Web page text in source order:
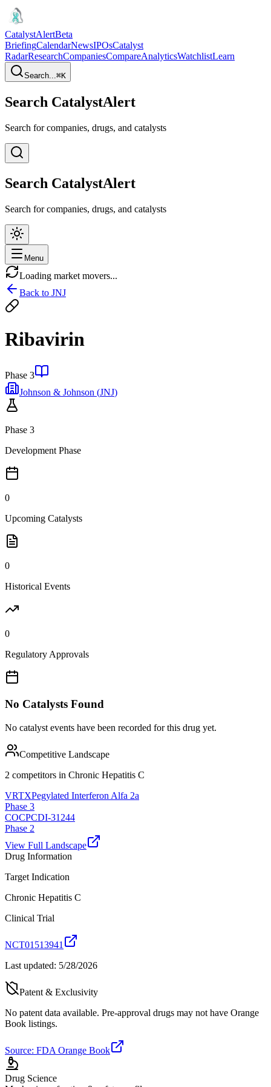
CatalystAlertBeta
BriefingCalendarNewsIPOsCatalyst
RadarResearchCompaniesCompareAnalyticsWatchlistLearn
Search...⌘K
Search CatalystAlert
Search for companies, drugs, and catalysts
Search CatalystAlert
Search for companies, drugs, and catalysts
Menu
Loading market movers...
Back to JNJ
Ribavirin
Phase 3
Johnson & Johnson (JNJ)
Phase 3
Development Phase
0
Upcoming Catalysts
0
Historical Events
0
Regulatory Approvals
No Catalysts Found
No catalyst events have been recorded for this drug yet.
Competitive Landscape
2 competitors in Chronic Hepatitis C
VRTXPegylated Interferon Alfa 2a
Phase 3
COCPCDI-31244
Phase 2
View Full Landscape
Drug Information
Target Indication
Chronic Hepatitis C
Clinical Trial
NCT01513941
Last updated: 5/28/2026
Patent & Exclusivity
No patent data available. Pre-approval drugs may not have Orange
Book listings.
Source: FDA Orange Book
Drug Science